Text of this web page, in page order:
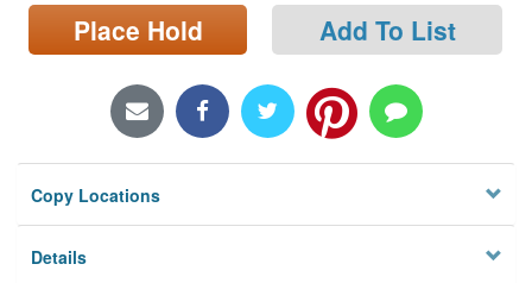
Search
Locations/Hours (external
Privacy
Place Hold Add To List
Copy Locations
Details